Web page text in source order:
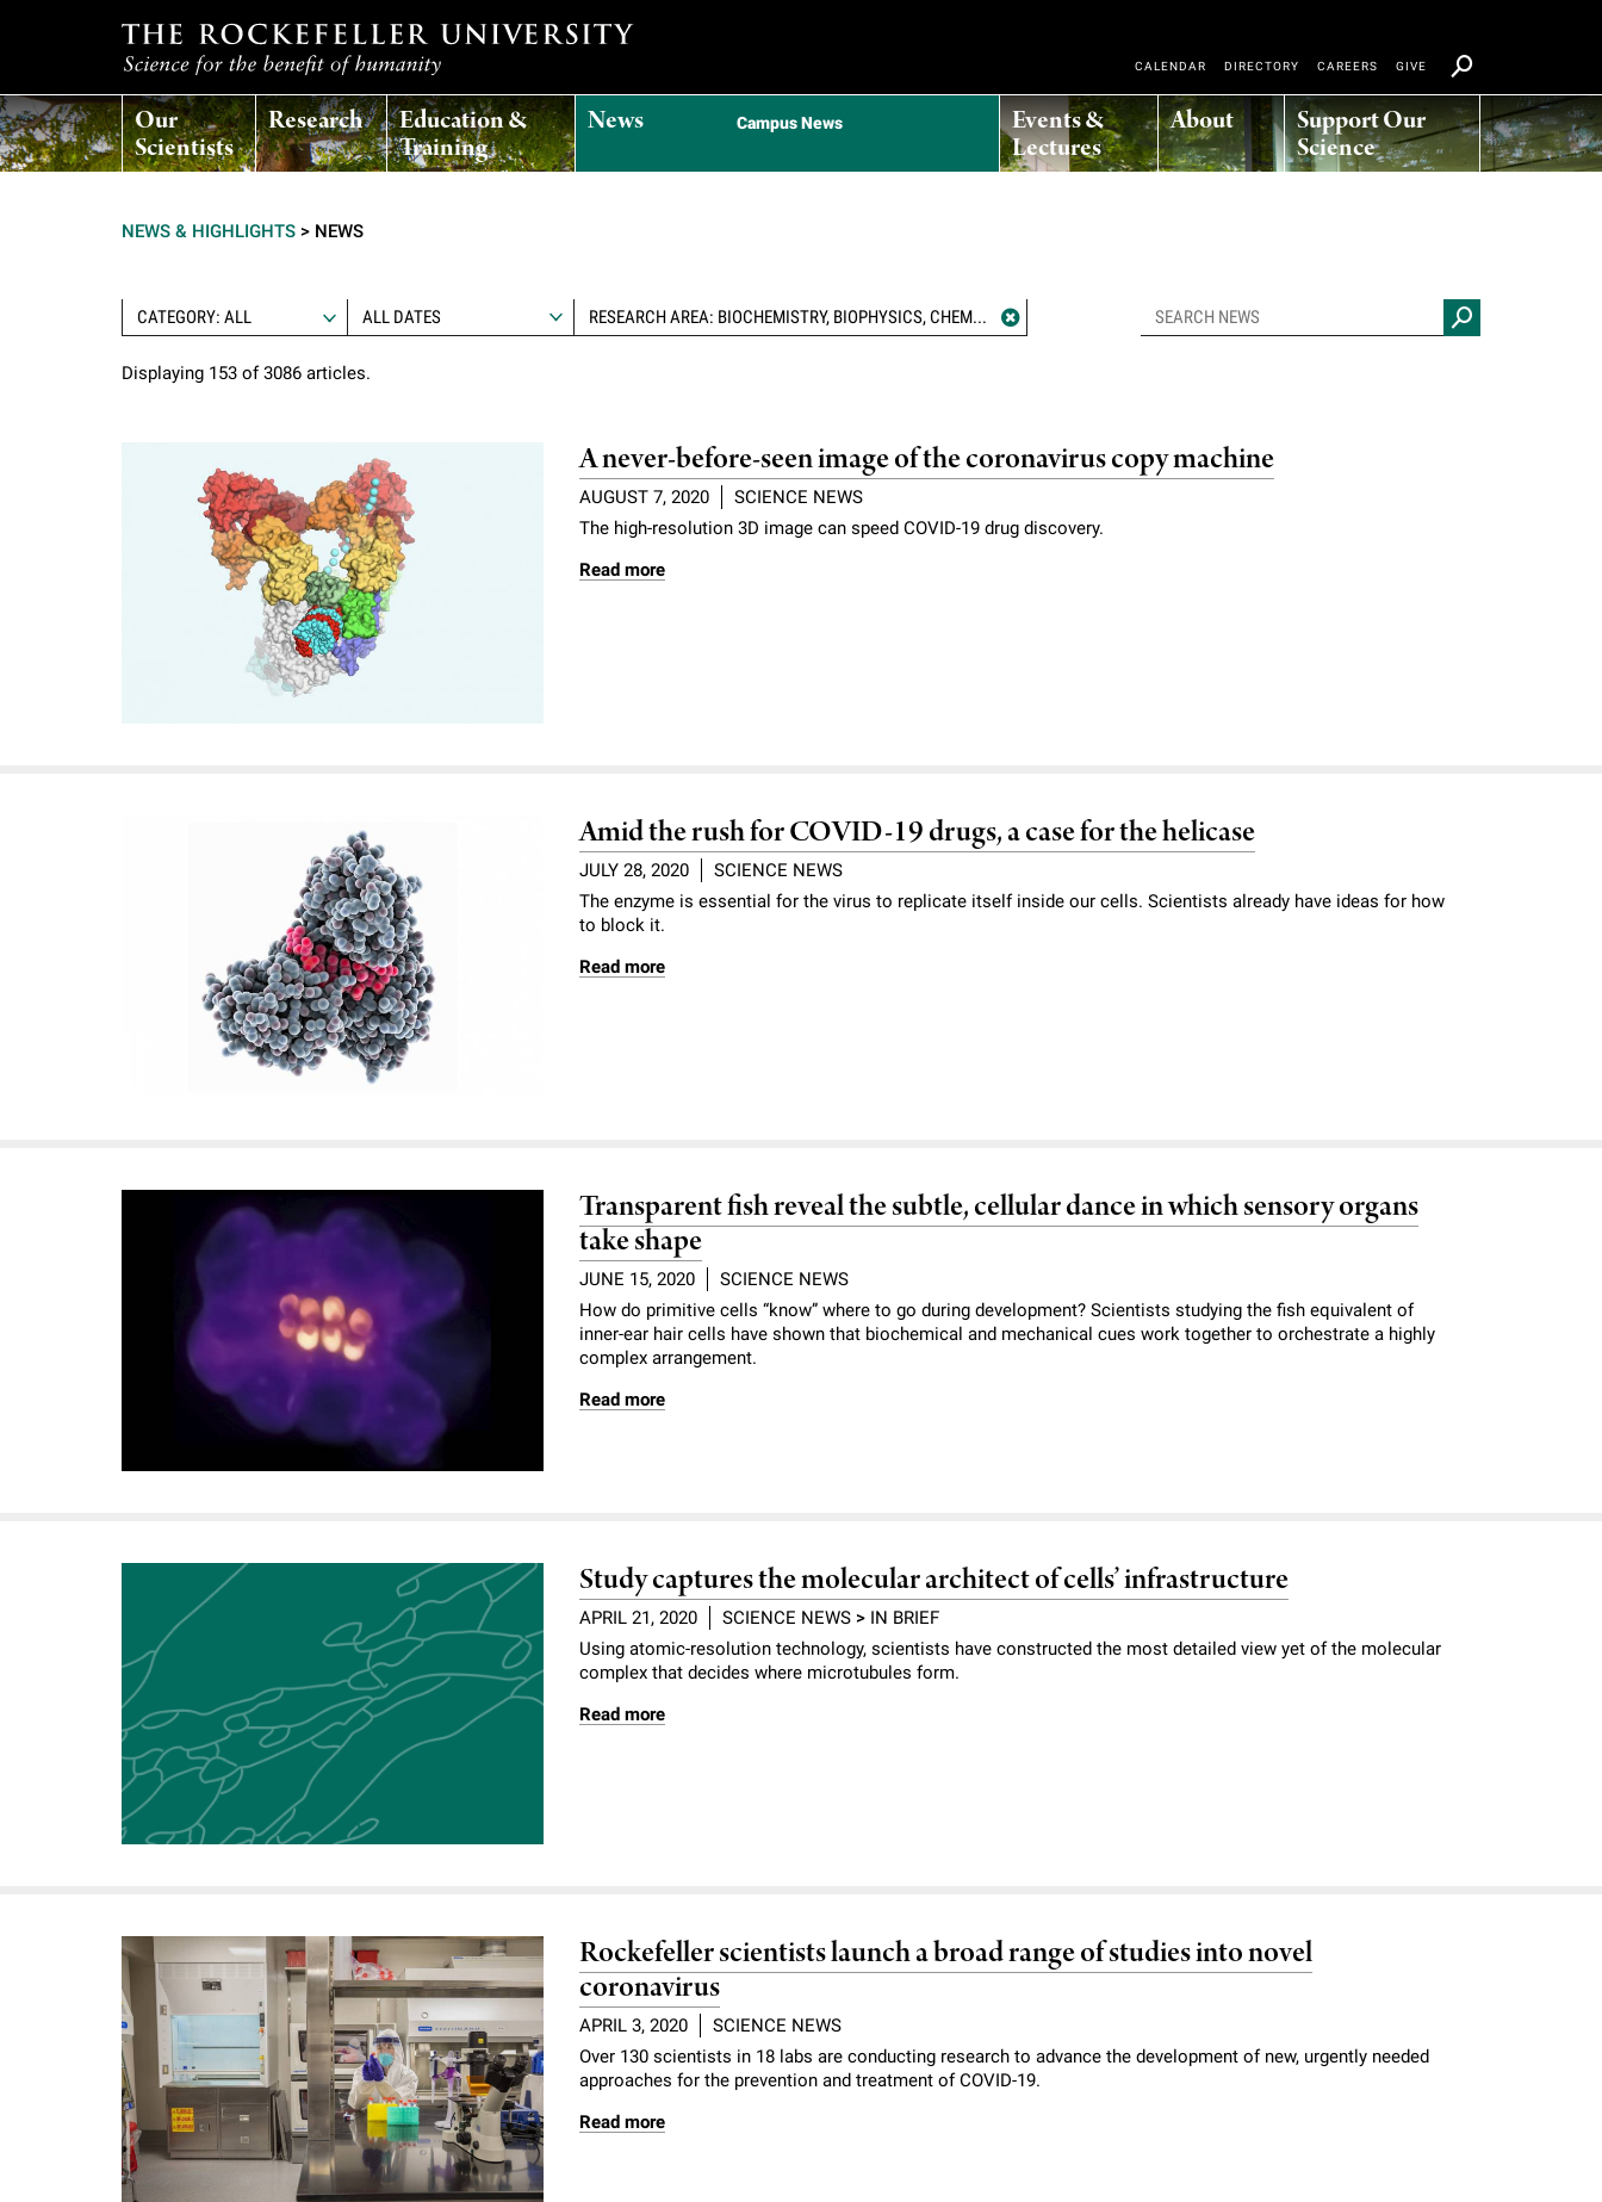
T
h
c
t
Our
Scientists
Research Education &
Training
News Campus News Events &
Lectures
About Support Our
Science
CALENDAR DIRECTORY CAREERS GIVE
NEWS & HIGHLIGHTS > NEWS
CATEGORY: ALL RESEARCH AREA: BIOCHEMISTRY, BIOPHYSICS, CHEMICAL BIOLOGY, AND STRUCTURAL BIOLOGY
Displaying 153 of 3086 articles.
A never-before-seen image of the coronavirus copy machine
AUGUST 7, 2020
SCIENCE NEWS
The high-resolution 3D image can speed COVID-19 drug discovery.
Read more
Amid the rush for COVID-19 drugs, a case for the helicase
JULY 28, 2020
SCIENCE NEWS
The enzyme is essential for the virus to replicate itself inside our cells. Scientists already have ideas for how
to block it.
Read more
Transparent fish reveal the subtle, cellular dance in which sensory organs
take shape
JUNE 15, 2020
SCIENCE NEWS
How do primitive cells “know” where to go during development? Scientists studying the fish equivalent of
inner-ear hair cells have shown that biochemical and mechanical cues work together to orchestrate a highly
complex arrangement.
Read more
Study captures the molecular architect of cells’ infrastructure
APRIL 21, 2020 SCIENCE NEWS > IN BRIEF
Using atomic-resolution technology, scientists have constructed the most detailed view yet of the molecular
complex that decides where microtubules form.
Read more
Rockefeller scientists launch a broad range of studies into novel
coronavirus
APRIL 3, 2020
SCIENCE NEWS
Over 130 scientists in 18 labs are conducting research to advance the development of new, urgently needed
approaches for the prevention and treatment of COVID-19.
Read more